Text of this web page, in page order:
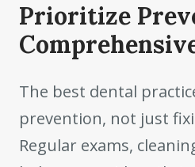
Prioritize
The best dental
prevention, not just
Regular exams,